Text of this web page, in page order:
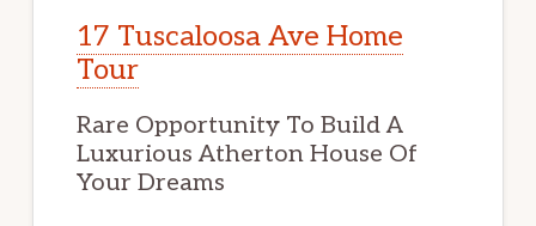
17 Tuscaloosa Ave Home
Tour
Rare Opportunity To Build A
Luxurious Atherton House Of
Your Dreams